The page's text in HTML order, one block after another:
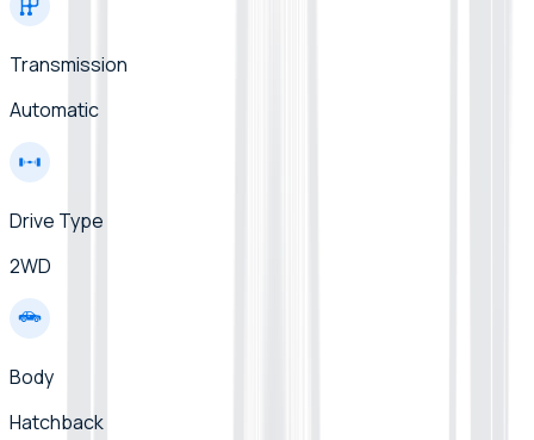
Transmission
Automatic
Drive Type
2WD
Body
Hatchback